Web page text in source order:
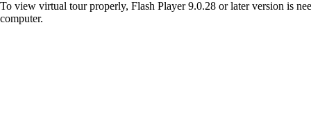
To view virtual tour properly, Flash Player 9.0.28 or later version is
computer.